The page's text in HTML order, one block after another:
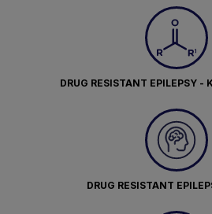
DRUG RESISTANT EPILEPSY -
DRUG RESISTANT